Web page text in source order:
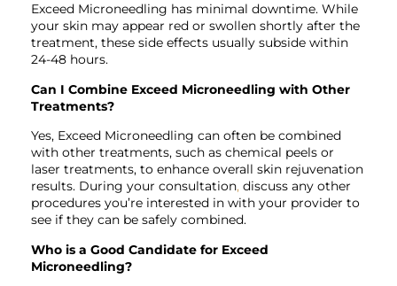
Exceed Microneedling has minimal downtime. While
your skin may appear red or swollen shortly after the
treatment, these side effects usually subside within
24-48 hours.
Can I Combine Exceed Microneedling with Other
Treatments?
Yes, Exceed Microneedling can often be combined
with other treatments, such as chemical peels or
laser treatments, to enhance overall skin rejuvenation
results. During your consultation,discuss any other
procedures you’re interested in with your provider to
see if they can be safely combined.
Who is a Good Candidate for Exceed
Microneedling?